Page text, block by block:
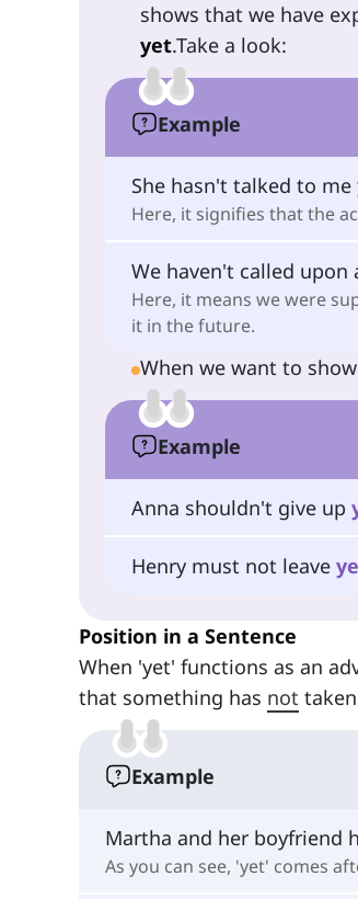
shows that we have
yet.Take a look:
Example
She hasn't talked to me
Here, it signifies that the
We haven't called upon
Here, it means we were
it in the future.
When we want to
Example
Anna shouldn't give up
Henry must not leave
Position in a Sentence
When 'yet' functions as an
that something has not
Example
Martha and her boyfriend
As you can see, 'yet' comes